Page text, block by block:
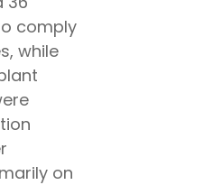
comply
while
on